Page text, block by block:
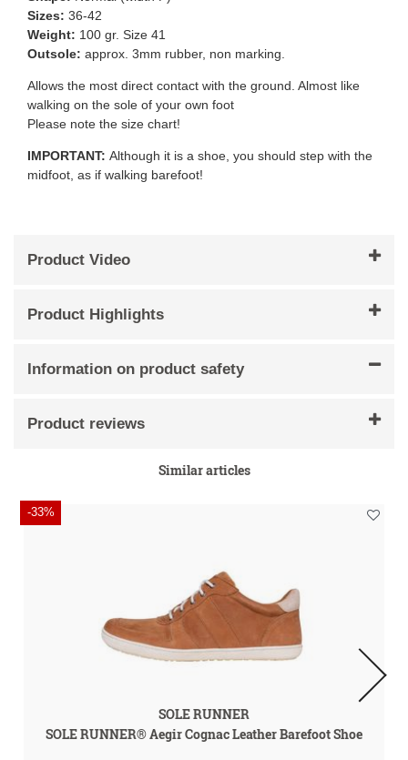
Sizes: 36-42
Weight: 100 gr. Size 41
Outsole: approx. 3mm rubber, non marking.
Allows the most direct contact with the ground. Almost like
walking on the sole of your own foot
Please note the size chart!
IMPORTANT: Although it is a shoe, you should step with the
midfoot, as if walking barefoot!
Product Video
Product Highlights
Information on product safety
Product reviews
Similar articles
-33%
SOLE RUNNER
SOLE RUNNER® Aegir Cognac Leather Barefoot Shoe